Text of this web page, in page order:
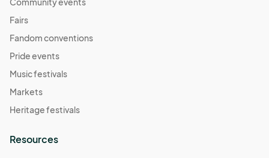
November 9
Nov 16, 2025 · 11:00 AM - Nov 16, 2025 · 4:00 PM
Fairs
Fandom conventions
Pride events
Music festivals
Markets
Heritage festivals
Resources